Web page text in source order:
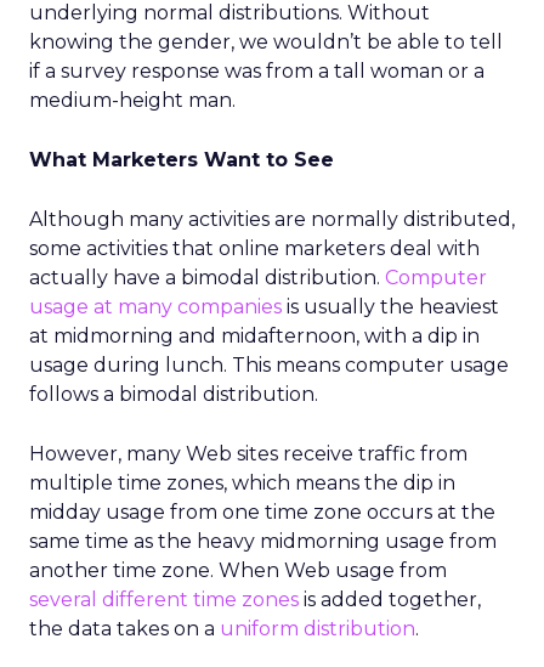
underlying normal distributions. Without
knowing the gender, we wouldn’t be able to tell
if a survey response was from a tall woman or a
medium-height man.
What Marketers Want to See
Although many activities are normally distributed,
some activities that online marketers deal with
actually have a bimodal distribution. Computer
usage at many companies is usually the heaviest
at midmorning and midafternoon, with a dip in
usage during lunch. This means computer usage
follows a bimodal distribution.
However, many Web sites receive traffic from
multiple time zones, which means the dip in
midday usage from one time zone occurs at the
same time as the heavy midmorning usage from
another time zone. When Web usage from
several different time zones is added together,
the data takes on a uniform distribution.